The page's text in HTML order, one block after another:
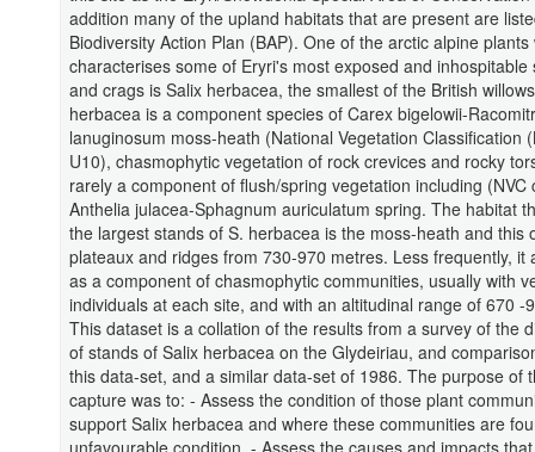
addition many of the upland habitats that are present are
Biodiversity Action Plan (BAP). One of the arctic alpine plants
characterises some of Eryri's most exposed and inhospitable
and crags is Salix herbacea, the smallest of the British
herbacea is a component species of Carex bigelowii-
lanuginosum moss-heath (National Vegetation Classification
U10), chasmophytic vegetation of rock crevices and rocky
rarely a component of flush/spring vegetation including (NVC
Anthelia julacea-Sphagnum auriculatum spring. The habitat
the largest stands of S. herbacea is the moss-heath and this
plateaux and ridges from 730-970 metres. Less frequently, it
as a component of chasmophytic communities, usually with
individuals at each site, and with an altitudinal range of 670 -
This dataset is a collation of the results from a survey of the
of stands of Salix herbacea on the Glydeiriau, and
this data-set, and a similar data-set of 1986. The purpose of
capture was to: - Assess the condition of those plant
support Salix herbacea and where these communities are